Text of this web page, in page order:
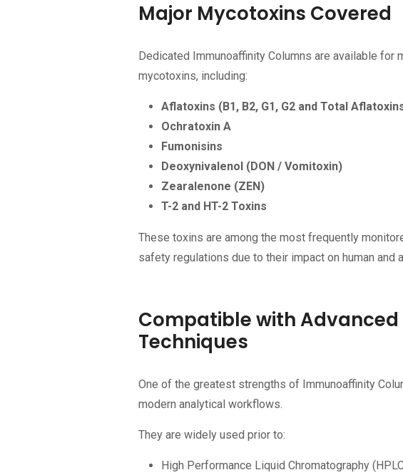
Major Mycotoxins Covered
Dedicated Immunoaffinity Columns are available for
mycotoxins, including:
Aflatoxins (B1, B2, G1, G2 and Total
Ochratoxin A
Fumonisins
Deoxynivalenol (DON / Vomitoxin)
Zearalenone (ZEN)
T-2 and HT-2 Toxins
These toxins are among the most frequently
safety regulations due to their impact on human and
Compatible with
Techniques
One of the greatest strengths of Immunoaffinity
modern analytical workflows.
They are widely used prior to:
High Performance Liquid Chromatography